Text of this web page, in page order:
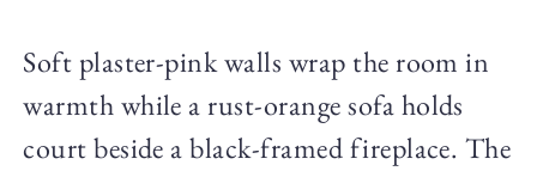
Soft plaster-pink walls wrap the room in
warmth while a rust-orange sofa holds
court beside a black-framed fireplace. The